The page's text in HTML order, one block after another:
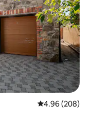
4.96 out of 5
4.96 (208)